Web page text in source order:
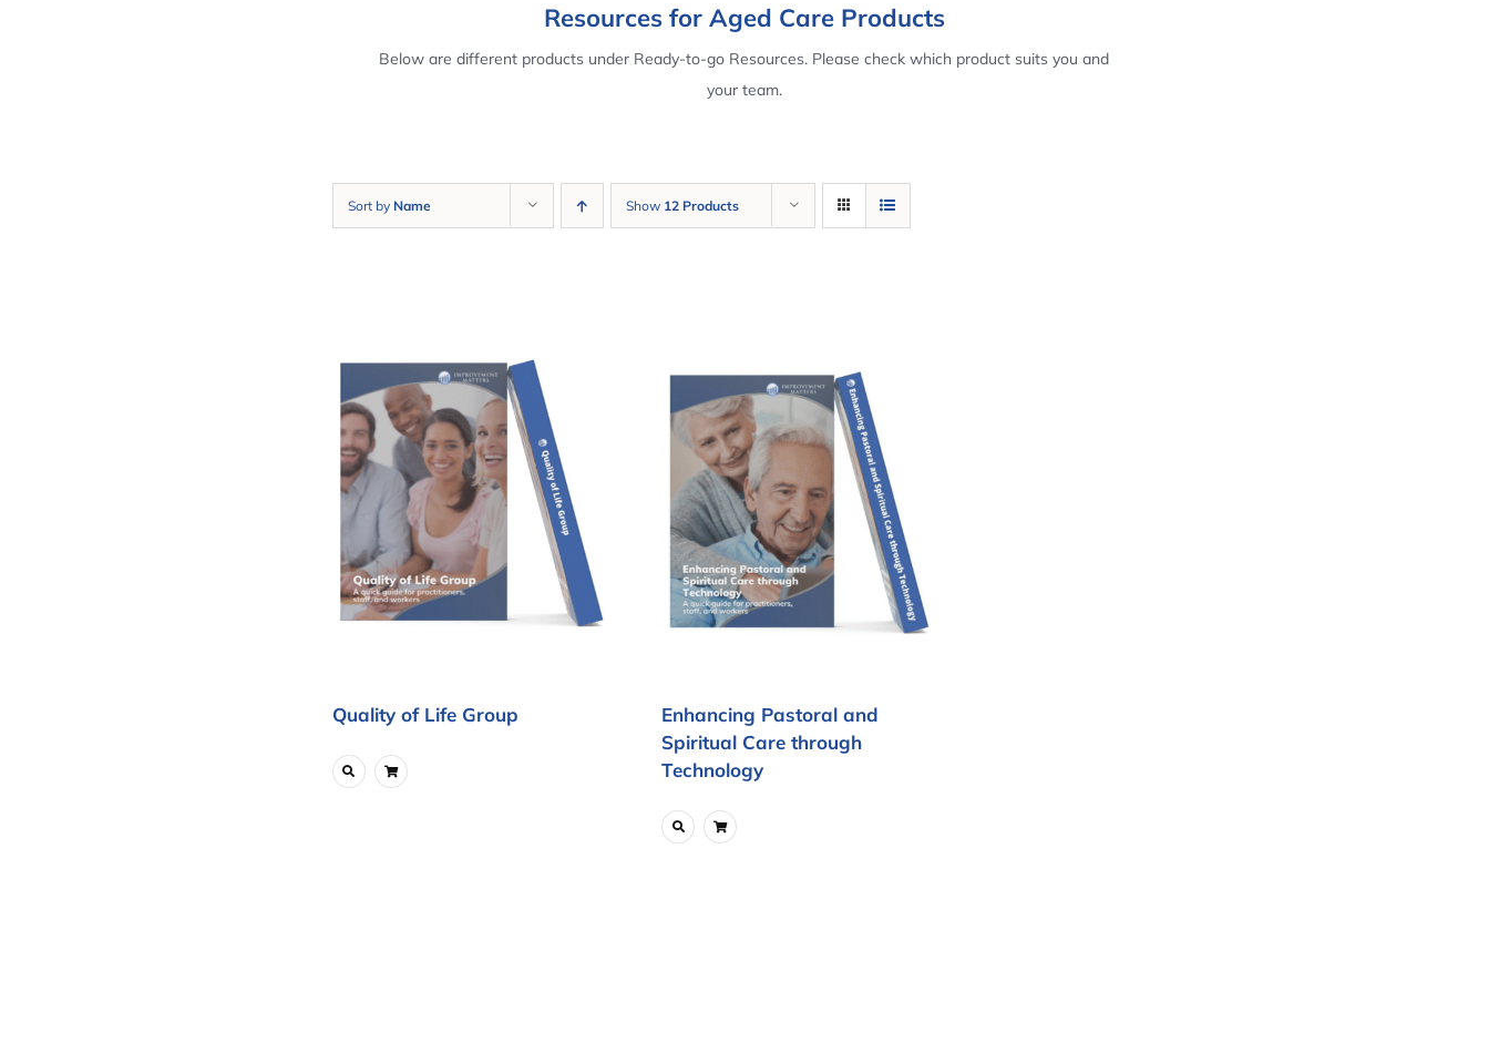
Resources for Aged Care Products
Below are different products under Ready-to-go Resources. Please check which product suits you and
your team.
Sort by Name Show 12 Products
Quality of Life Group
Enhancing Pastoral and
Spiritual Care through
Technology